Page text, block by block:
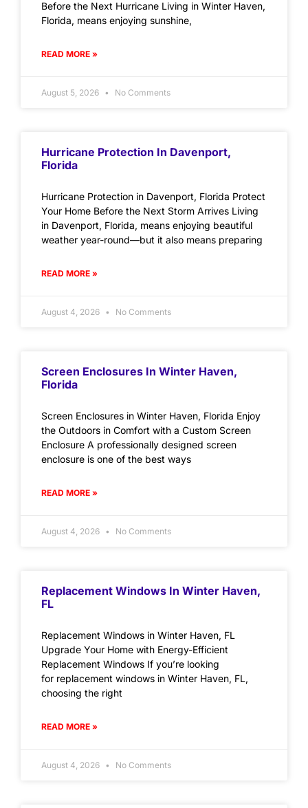
Before the Next Hurricane Living in Winter Haven,
Florida, means enjoying sunshine,
READ MORE »
August 5, 2026 No Comments
Hurricane Protection In Davenport,
Florida
Hurricane Protection in Davenport, Florida Protect
Your Home Before the Next Storm Arrives Living
in Davenport, Florida, means enjoying beautiful
weather year-round—but it also means preparing
READ MORE »
August 4, 2026 No Comments
Screen Enclosures In Winter Haven,
Florida
Screen Enclosures in Winter Haven, Florida Enjoy
the Outdoors in Comfort with a Custom Screen
Enclosure A professionally designed screen
enclosure is one of the best ways
READ MORE »
August 4, 2026 No Comments
Replacement Windows In Winter Haven,
FL
Replacement Windows in Winter Haven, FL
Upgrade Your Home with Energy-Efficient
Replacement Windows If you’re looking
for replacement windows in Winter Haven, FL,
choosing the right
READ MORE »
August 4, 2026 No Comments